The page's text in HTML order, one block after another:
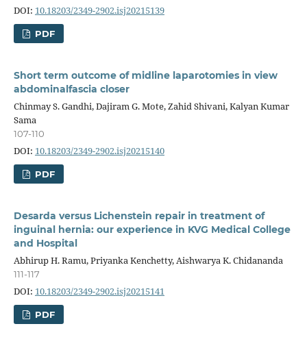
DOI: 10.18203/2349-2902.isj20215139
PDF
Short term outcome of midline laparotomies in view
abdominalfascia closer
Chinmay S. Gandhi, Dajiram G. Mote, Zahid Shivani, Kalyan Kumar
Sama
107-110
DOI: 10.18203/2349-2902.isj20215140
PDF
Desarda versus Lichenstein repair in treatment of
inguinal hernia: our experience in KVG Medical College
and Hospital
Abhirup H. Ramu, Priyanka Kenchetty, Aishwarya K. Chidananda
111-117
DOI: 10.18203/2349-2902.isj20215141
PDF